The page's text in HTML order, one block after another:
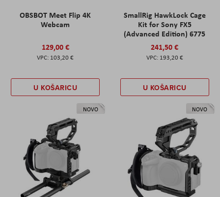
OBSBOT Meet Flip 4K
Webcam
129,00 €
103,20 €
U KOŠARICU
SmallRig HawkLock Cage
Kit for Sony FX5
(Advanced Edition) 6775
241,50 €
193,20 €
U KOŠARICU
NOVO NOVO